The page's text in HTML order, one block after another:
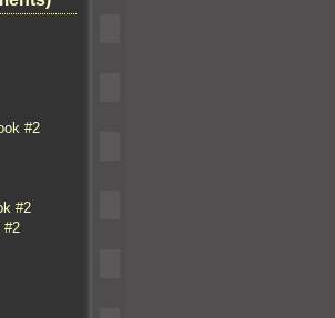
#2
#2
#2